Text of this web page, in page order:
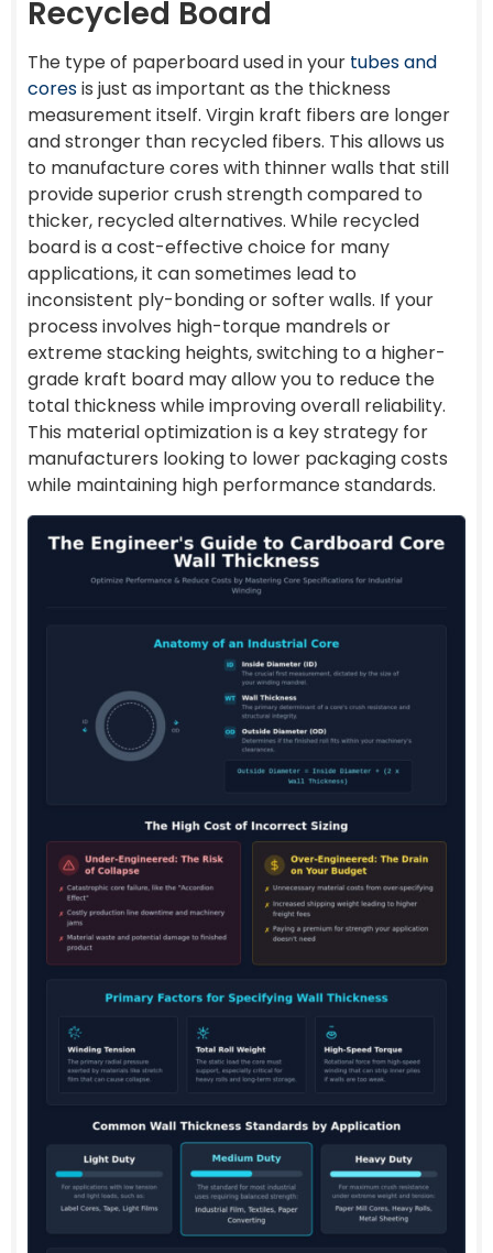
Recycled Board
The type of paperboard used in your tubes and
coresis just as important as the thickness
measurement itself. Virgin kraft fibers are longer
and stronger than recycled fibers. This allows us
to manufacture cores with thinner walls that still
provide superior crush strength compared to
thicker, recycled alternatives. While recycled
board is a cost-effective choice for many
applications, it can sometimes lead to
inconsistent ply-bonding or softer walls. If your
process involves high-torque mandrels or
extreme stacking heights, switching to a higher-
grade kraft board may allow you to reduce the
total thickness while improving overall reliability.
This material optimization is a key strategy for
manufacturers looking to lower packaging costs
while maintaining high performance standards.